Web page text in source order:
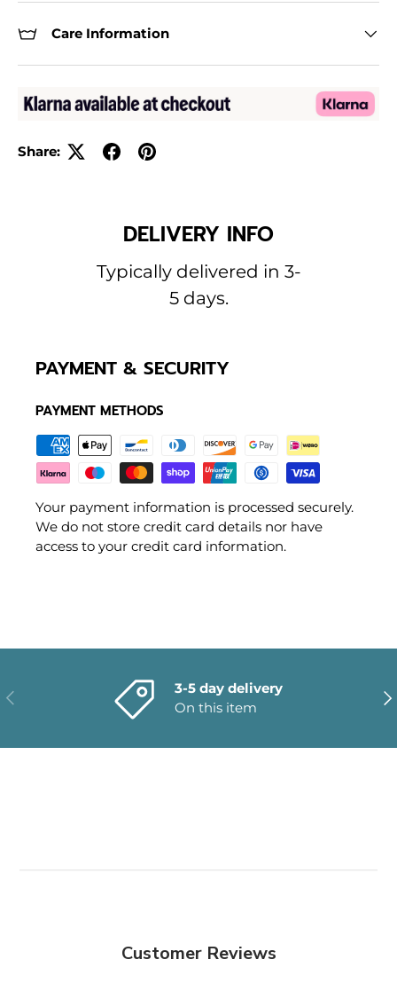
Care Information
Share:
DELIVERY INFO
Typically delivered in 3-
5 days.
PAYMENT & SECURITY
PAYMENT METHODS
Your payment information is processed securely.
We do not store credit card details nor have
access to your credit card information.
PREVIOUS
3-5 day delivery
On this item
Customer Reviews